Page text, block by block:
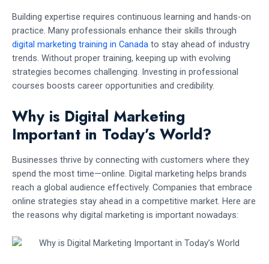
Building expertise requires continuous learning and hands-on
practice. Many professionals enhance their skills through
digital marketing training in Canada to stay ahead of industry
trends. Without proper training, keeping up with evolving
strategies becomes challenging. Investing in professional
courses boosts career opportunities and credibility.
Why is Digital Marketing
Important in Today’s World?
Businesses thrive by connecting with customers where they
spend the most time—online. Digital marketing helps brands
reach a global audience effectively. Companies that embrace
online strategies stay ahead in a competitive market. Here are
the reasons why digital marketing is important nowadays: